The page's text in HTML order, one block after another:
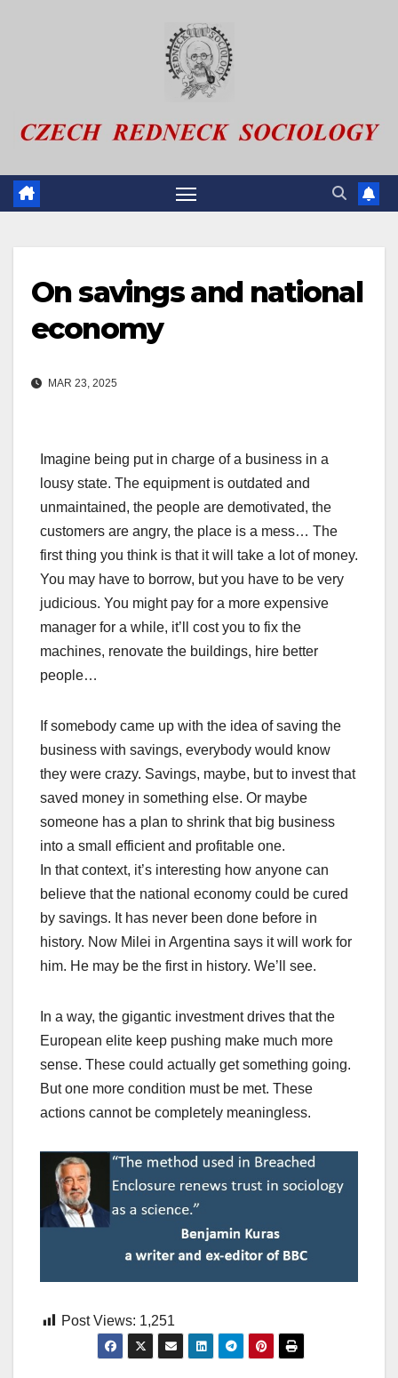
On savings and national
economy
MAR 23, 2025
Imagine being put in charge of a business in a
lousy state. The equipment is outdated and
unmaintained, the people are demotivated, the
customers are angry, the place is a mess… The
first thing you think is that it will take a lot of money.
You may have to borrow, but you have to be very
judicious. You might pay for a more expensive
manager for a while, it’ll cost you to fix the
machines, renovate the buildings, hire better
people…
If somebody came up with the idea of saving the
business with savings, everybody would know
they were crazy. Savings, maybe, but to invest that
saved money in something else. Or maybe
someone has a plan to shrink that big business
into a small efficient and profitable one.
In that context, it’s interesting how anyone can
believe that the national economy could be cured
by savings. It has never been done before in
history. Now Milei in Argentina says it will work for
him. He may be the first in history. We’ll see.
In a way, the gigantic investment drives that the
European elite keep pushing make much more
sense. These could actually get something going.
But one more condition must be met. These
actions cannot be completely meaningless.
Post Views: 1,251